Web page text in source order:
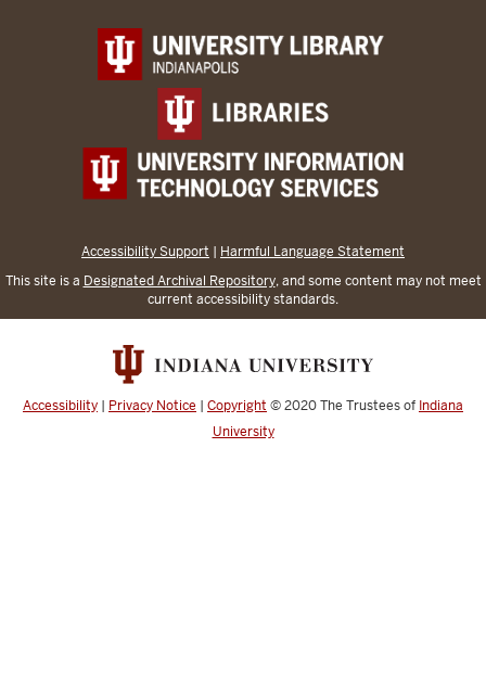
Accessibility Support | Harmful Language Statement
This site is a Designated Archival Repository, and some content may not meet
current accessibility standards.
Accessibility | Privacy Notice | Copyright © 2020The Trustees of Indiana
University